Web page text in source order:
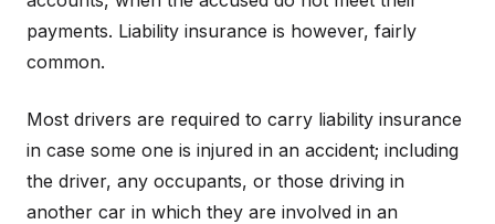
payments. Liability insurance is however, fairly
common.
Most drivers are required to carry liability insurance
in case some one is injured in an accident; including
the driver, any occupants, or those driving in
another car in which they are involved in an